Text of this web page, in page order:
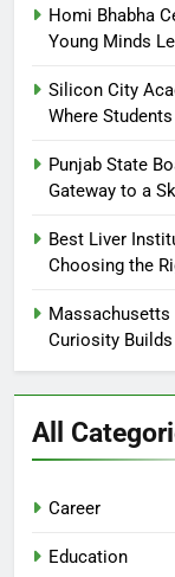
Homi Bhabha
Young Minds
Silicon City
Where
Punjab State
Gateway to a
Best Liver
Choosing the
Massachusetts
Curiosity
All
Career
Education